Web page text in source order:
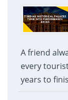
A friend
every
years to